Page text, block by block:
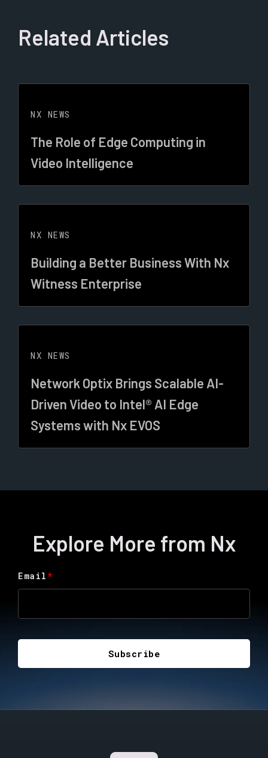
Related Articles
NX NEWS
The Role of Edge Computing in
Video Intelligence
NX NEWS
Building a Better Business With Nx
Witness Enterprise
NX NEWS
Network Optix Brings Scalable AI-
Driven Video to Intel® AI Edge
Systems with Nx EVOS
Explore More from Nx
Email *